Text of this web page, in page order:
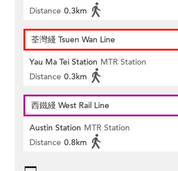
Distance 0.3km
荃灣綫 Tsuen Wan Line
Yau Ma Tei Station MTR Station
Distance 0.3km
西鐵綫 West Rail Line
Austin Station MTR Station
Distance 0.8km